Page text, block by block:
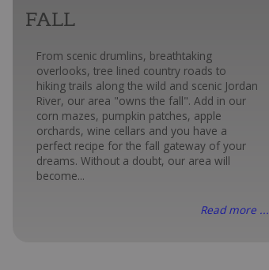
FALL
From scenic drumlins, breathtaking
overlooks, tree lined country roads to
hiking trails along the wild and scenic Jordan
River, our area "owns the fall". Add in our
corn mazes, pumpkin patches, apple
orchards, wine cellars and you have a
perfect recipe for the fall gateway of your
dreams. Without a doubt, our area will
become...
Read more ...